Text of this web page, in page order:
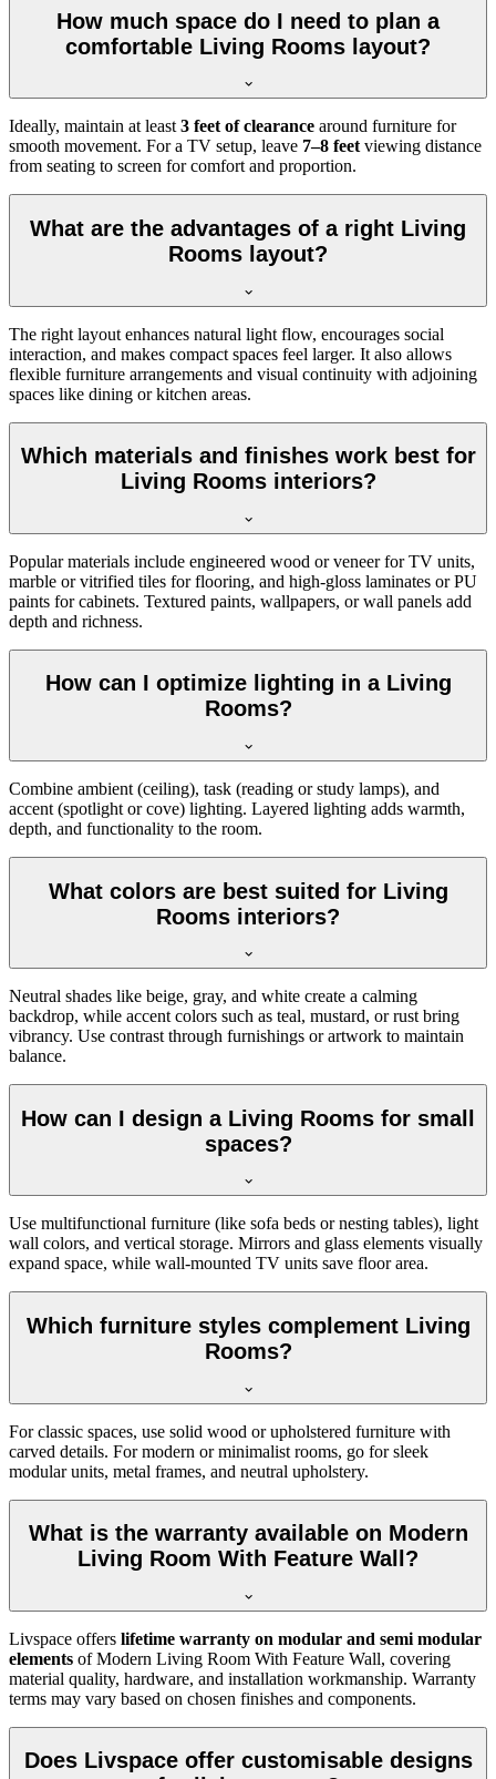
How much space do I need to plan a
comfortable Living Rooms layout?
Ideally, maintain at least3 feet of clearance around furniture for
smooth movement. For a TV setup, leave 7–8 feetviewing distance
from seating to screen for comfort and proportion.
What are the advantages of a right Living
Rooms layout?
The right layout enhances natural light flow, encourages social
interaction, and makes compact spaces feel larger. It also allows
flexible furniture arrangements and visual continuity with adjoining
spaces like dining or kitchen areas.
Which materials and finishes work best for
Living Rooms interiors?
Popular materials include engineered wood or veneer for TV units,
marble or vitrified tiles for flooring, and high-gloss laminates or PU
paints for cabinets. Textured paints, wallpapers, or wall panels add
depth and richness.
How can I optimize lighting in a Living
Rooms?
Combine ambient (ceiling), task (reading or study lamps), and
accent (spotlight or cove) lighting. Layered lighting adds warmth,
depth, and functionality to the room.
What colors are best suited for Living
Rooms interiors?
Neutral shades like beige, gray, and white create a calming
backdrop, while accent colors such as teal, mustard, or rust bring
vibrancy. Use contrast through furnishings or artwork to maintain
balance.
How can I design a Living Rooms for small
spaces?
Use multifunctional furniture (like sofa beds or nesting tables), light
wall colors, and vertical storage. Mirrors and glass elements visually
expand space, while wall-mounted TV units save floor area.
Which furniture styles complement Living
Rooms?
For classic spaces, use solid wood or upholstered furniture with
carved details. For modern or minimalist rooms, go for sleek
modular units, metal frames, and neutral upholstery.
What is the warranty available on Modern
Living Room With Feature Wall?
Livspace offers lifetime warranty on modular and semi modular
elements of Modern Living Room With Feature Wall, covering
material quality, hardware, and installation workmanship. Warranty
terms may vary based on chosen finishes and components.
Does Livspace offer customisable designs